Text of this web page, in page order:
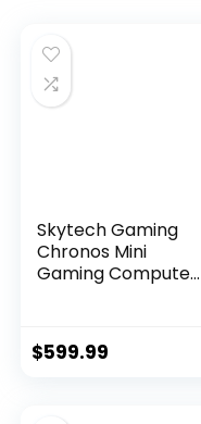
Skytech Gaming
Chronos Mini
Gaming Computer
3.6GHz, GTX 1650
4G, 500GB SSD, 8G
$599.99